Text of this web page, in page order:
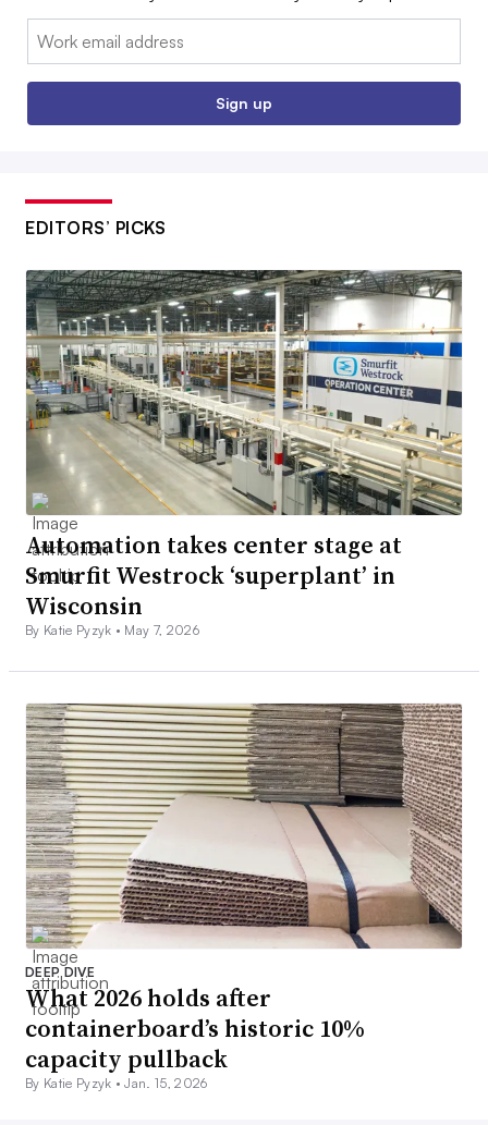
Email:
Sign up
EDITORS’ PICKS
Automation takes center stage at
Smurfit Westrock ‘superplant’ in
Wisconsin
By Katie Pyzyk • May 7, 2026
DEEP DIVE
What 2026 holds after
containerboard’s historic 10%
capacity pullback
By Katie Pyzyk •Jan. 15, 2026